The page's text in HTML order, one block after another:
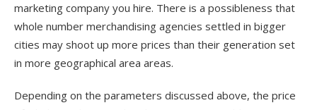
marketing company you hire. There is a possibleness that
whole number merchandising agencies settled in bigger
cities may shoot up more prices than their generation set
in more geographical area areas.
Depending on the parameters discussed above, the price